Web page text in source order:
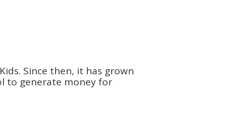
Since then, it has grown
to generate money for